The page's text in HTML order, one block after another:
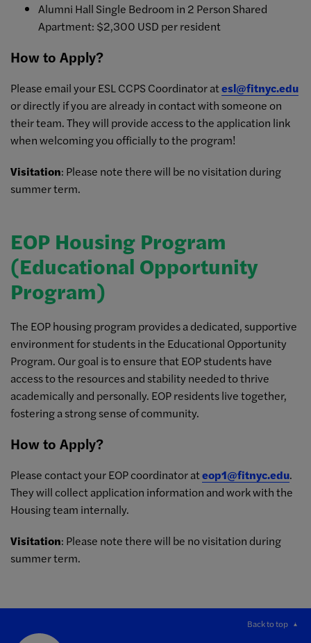
Alumni Hall Single Bedroom in 2 Person Shared
Apartment: $2,300 USD per resident
How to Apply?
Please email your ESL CCPS Coordinator atesl@fitnyc.edu
or directly if you are already in contact with someone on
their team. They will provide access to the application link
when welcoming you officially to the program!
Visitation: Please note there will be no visitation during
summer term.
EOP Housing Program
(Educational Opportunity
Program)
The EOP housing program provides a dedicated, supportive
environment for students in the Educational Opportunity
Program. Our goal is to ensure that EOP students have
access to the resources and stability needed to thrive
academically and personally. EOP residents live together,
fostering a strong sense of community.
How to Apply?
Please contact your EOP coordinator ateop1@fitnyc.edu.
They will collect application information and work with the
Housing team internally.
Visitation: Please note there will be no visitation during
summer term.
Back to top